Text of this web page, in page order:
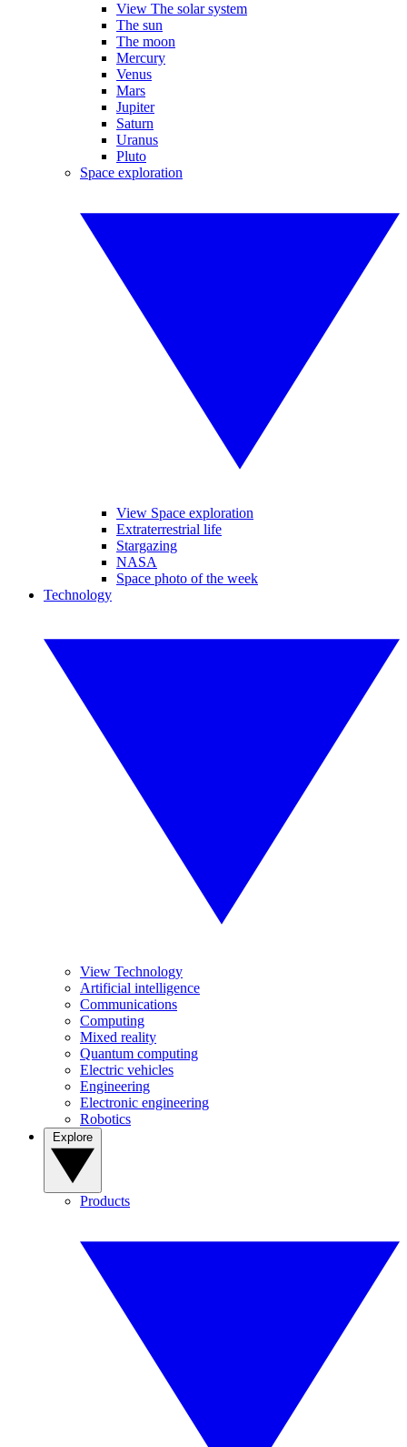
View The solar system
The sun
The moon
Mercury
Venus
Mars
Jupiter
Saturn
Uranus
Pluto
Space exploration
View Space exploration
Extraterrestrial life
Stargazing
NASA
Space photo of the week
Technology
View Technology
Artificial intelligence
Communications
Computing
Mixed reality
Quantum computing
Electric vehicles
Engineering
Electronic engineering
Robotics
Products